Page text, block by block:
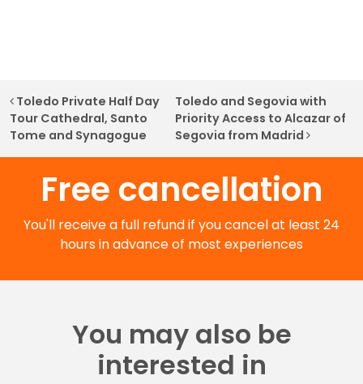
Post navigation
Toledo Private Half Day
Tour Cathedral, Santo
Tome and Synagogue
Toledo and Segovia with
Priority Access to Alcazar of
Segovia from Madrid
Free cancellation
You'll receive a full refund if you cancel at least 24
hours in advance of most experiences
You may also be
interested in